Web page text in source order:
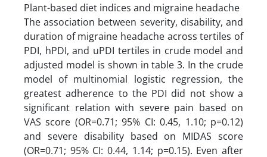
Plant-based diet indices and migraine headache
The association between severity, disability, and
duration of migraine headache across tertiles of
PDI, hPDI, and uPDI tertiles in crude model and
adjusted model is shown in table 3. In the crude
model of multinomial logistic regression, the
greatest adherence to the PDI did not show a
significant relation with severe pain based on
VAS score (OR=0.71; 95% CI: 0.45, 1.10; p=0.12)
and severe disability based on MIDAS score
(OR=0.71; 95% CI: 0.44, 1.14; p=0.15). Even after